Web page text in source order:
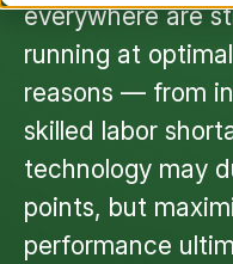
everywhere are
running at
reasons — from
skilled labor
technology may
points, but
performance